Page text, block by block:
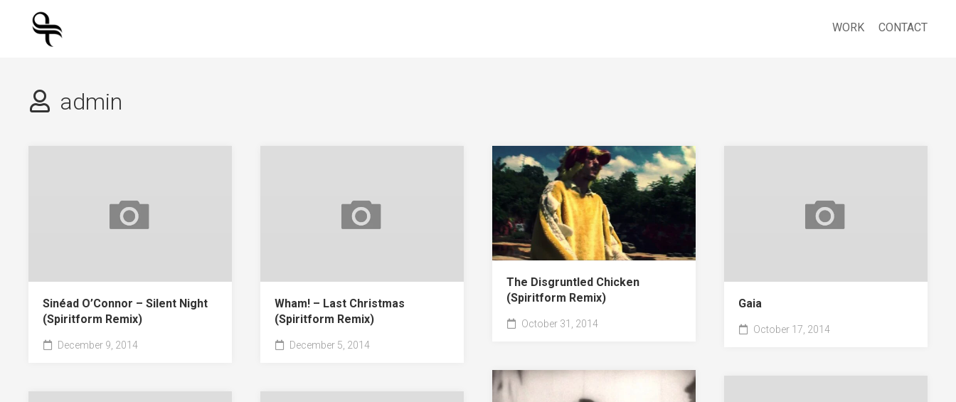
WORK CONTACT
admin
Sinéad O’Connor – Silent Night
(Spiritform Remix)
December 9, 2014
Wham! – Last Christmas
(Spiritform Remix)
December 5, 2014
The Disgruntled Chicken
(Spiritform Remix)
October 31, 2014
Gaia
October 17, 2014